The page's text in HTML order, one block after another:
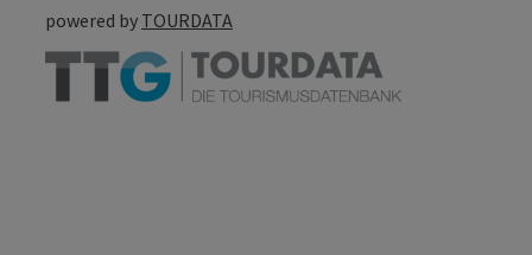
powered by TOURDATA